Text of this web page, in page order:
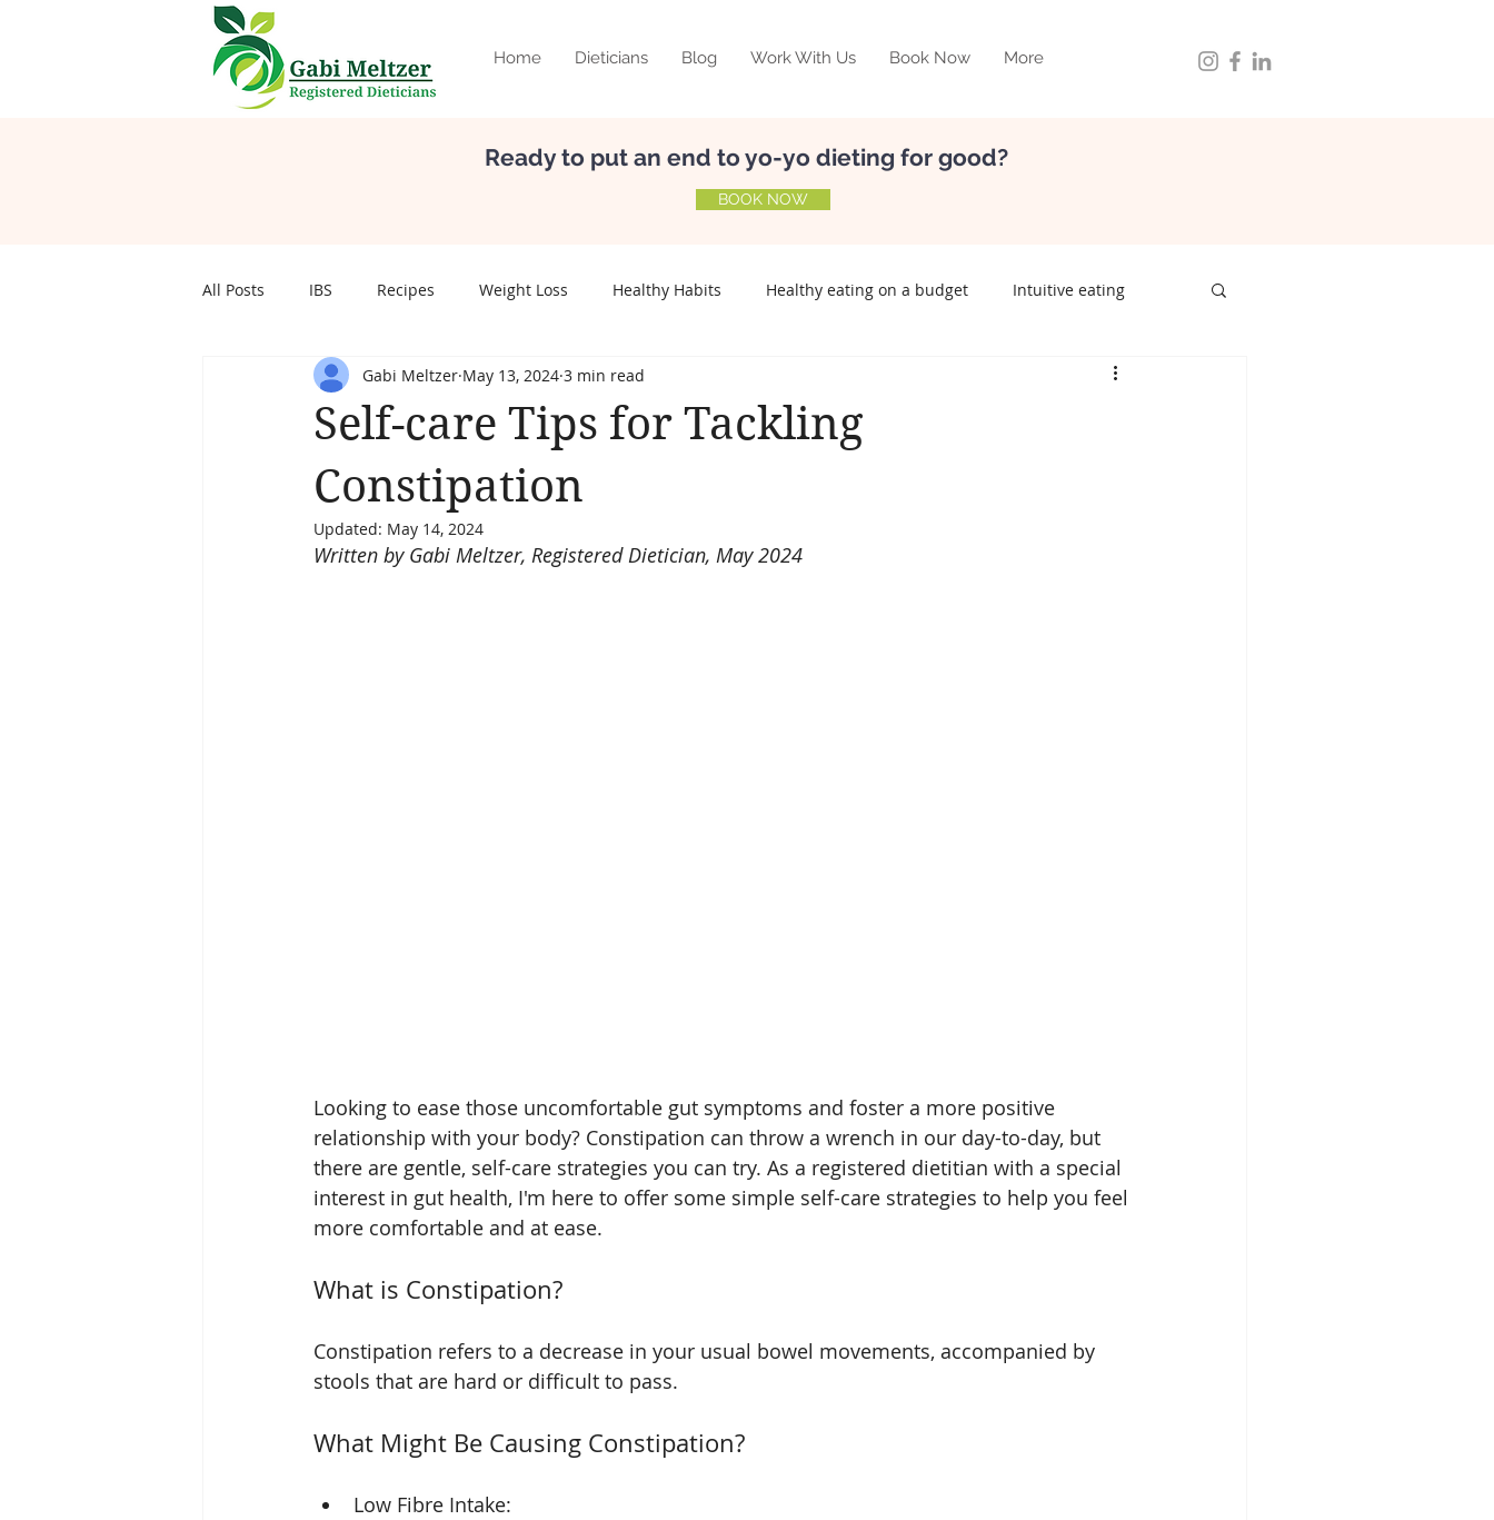
Home Dieticians Blog Work With Us Book Now More
Ready to put an end to yo-yo dieting for good?
BOOK NOW
All Posts IBS Recipes Weight Loss Healthy Habits Healthy eating on a budget Intuitive eating
Body Image Self-esteem Nutrition gut health
pregnancy Pregnancy Preconception
Self-care Tips for Tackling
Constipation
Gabi Meltzer May 13, 2024 3 min read
Updated: May 14, 2024
Written by Gabi Meltzer, Registered Dietician, May 2024
Looking to ease those uncomfortable gut symptoms and foster a more positive
relationship with your body? Constipation can throw a wrench in our day-to-day, but
there are gentle, self-care strategies you can try. As a registered dietitian with a special
interest in gut health, I'm here to offer some simple self-care strategies to help you feel
more comfortable and at ease.
What is Constipation?
Constipation refers to a decrease in your usual bowel movements, accompanied by
stools that are hard or difficult to pass.
What Might Be Causing Constipation?
Low Fibre Intake: